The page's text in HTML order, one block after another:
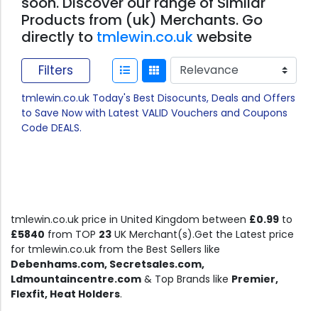
Products from (uk) Merchants. Go
directly to tmlewin.co.ukwebsite
Filters
tmlewin.co.uk Today's Best Disocunts, Deals and Offers
to Save Now with Latest VALID Vouchers and Coupons
Code DEALS.
tmlewin.co.uk price in United Kingdom between £0.99 to
£5840 from TOP 23 UK Merchant(s).Get the Latest price
for tmlewin.co.uk from the Best Sellers like
Debenhams.com, Secretsales.com,
Ldmountaincentre.com & Top Brands like Premier,
Flexfit, Heat Holders.